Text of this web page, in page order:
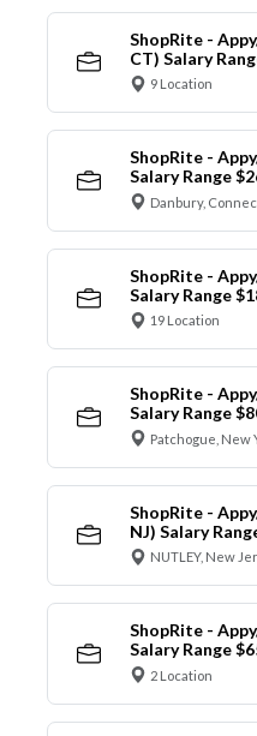
ShopRite -
CT) Salary
9 Location
ShopRite -
Salary Range
Danbury,
ShopRite -
Salary Range
19 Location
ShopRite -
Salary Range
Patchogue, New
ShopRite -
NJ) Salary
NUTLEY, New
ShopRite -
Salary Range
2 Location